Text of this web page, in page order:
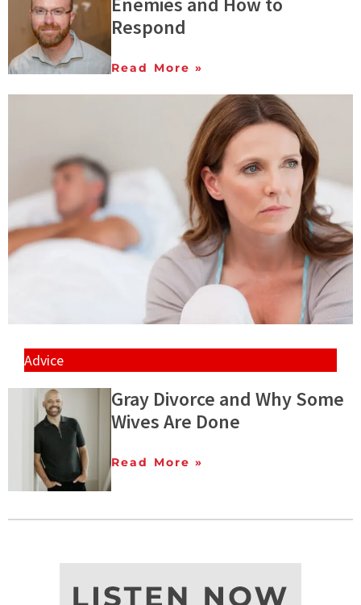
Respond
Read More »
Advice
Gray Divorce and Why Some
Wives Are Done
Read More »